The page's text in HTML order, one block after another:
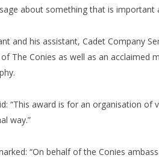
about something that is important
and his assistant, Cadet Company
The Conies as well as an acclaimed
“This award is for an organisation
way.”
“On behalf of the Conies